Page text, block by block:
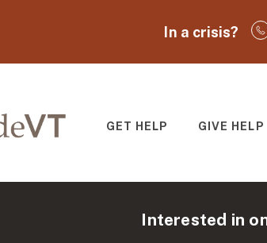
In a crisis?
VT
GET HELP GIVE HELP
Interested in